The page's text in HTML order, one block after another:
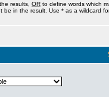
results, OR to define words which
be in the result. Use * as a wildcard